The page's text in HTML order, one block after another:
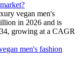
vegan men's
in 2026 and is
growing at a CAGR
men's fashion